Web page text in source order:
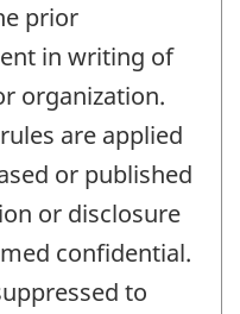
prior
in writing of
organization.
are applied
or published
or disclosure
confidential.
to